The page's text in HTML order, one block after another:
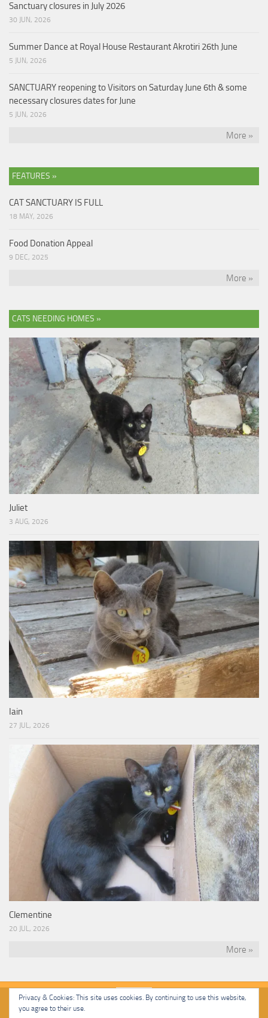
Sanctuary closures in July 2026
30 JUN, 2026
Summer Dance at Royal House Restaurant Akrotiri 26th June
5 JUN, 2026
SANCTUARY reopening to Visitors on Saturday June 6th & some
necessary closures dates for June
5 JUN, 2026
More »
FEATURES »
CAT SANCTUARY IS FULL
18 MAY, 2026
Food Donation Appeal
9 DEC, 2025
More »
CATS NEEDING HOMES »
Juliet
3 AUG, 2026
Iain
27 JUL, 2026
Clementine
20 JUL, 2026
More »
Privacy & Cookies: This site uses cookies. By continuing to use this website,
you agree to their use.